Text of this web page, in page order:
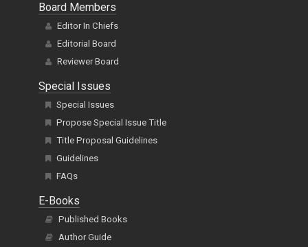
Board Members
Editor In Chiefs
Editorial Board
Reviewer Board
Special Issues
Special Issues
Propose Special Issue Title
Title Proposal Guidelines
Guidelines
FAQs
E-Books
Published Books
Author Guide